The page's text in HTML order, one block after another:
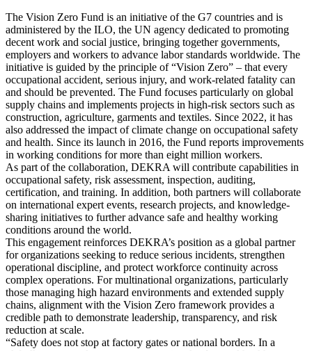
The Vision Zero Fund is an initiative of the G7 countries and is
administered by the ILO, the UN agency dedicated to promoting
decent work and social justice, bringing together governments,
employers and workers to advance labor standards worldwide. The
initiative is guided by the principle of “Vision Zero” – that every
occupational accident, serious injury, and work-related fatality can
and should be prevented. The Fund focuses particularly on global
supply chains and implements projects in high-risk sectors such as
construction, agriculture, garments and textiles. Since 2022, it has
also addressed the impact of climate change on occupational safety
and health. Since its launch in 2016, the Fund reports improvements
in working conditions for more than eight million workers.
As part of the collaboration, DEKRA will contribute capabilities in
occupational safety, risk assessment, inspection, auditing,
certification, and training. In addition, both partners will collaborate
on international expert events, research projects, and knowledge-
sharing initiatives to further advance safe and healthy working
conditions around the world.
This engagement reinforces DEKRA’s position as a global partner
for organizations seeking to reduce serious incidents, strengthen
operational discipline, and protect workforce continuity across
complex operations. For multinational organizations, particularly
those managing high hazard environments and extended supply
chains, alignment with the Vision Zero framework provides a
credible path to demonstrate leadership, transparency, and risk
reduction at scale.
“Safety does not stop at factory gates or national borders. In a